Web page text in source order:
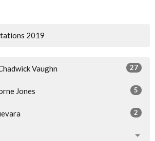
2019
Vaughn 27
Jones 5
2